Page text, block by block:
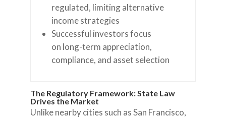
regulated, limiting alternative
income strategies
Successful investors focus
on long-term appreciation,
compliance, and asset selection
The Regulatory Framework: State Law
Drives the Market
Unlike nearby cities such as San Francisco,